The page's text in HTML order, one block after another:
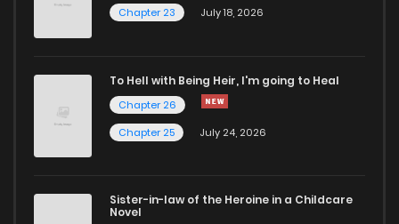
Chapter 2 1,881
Chapter 23
July 18, 2026
To Hell with Being Heir, I'm going to Heal
Chapter 26
Chapter 25
July 24, 2026
Sister-in-law of the Heroine in a Childcare
Novel